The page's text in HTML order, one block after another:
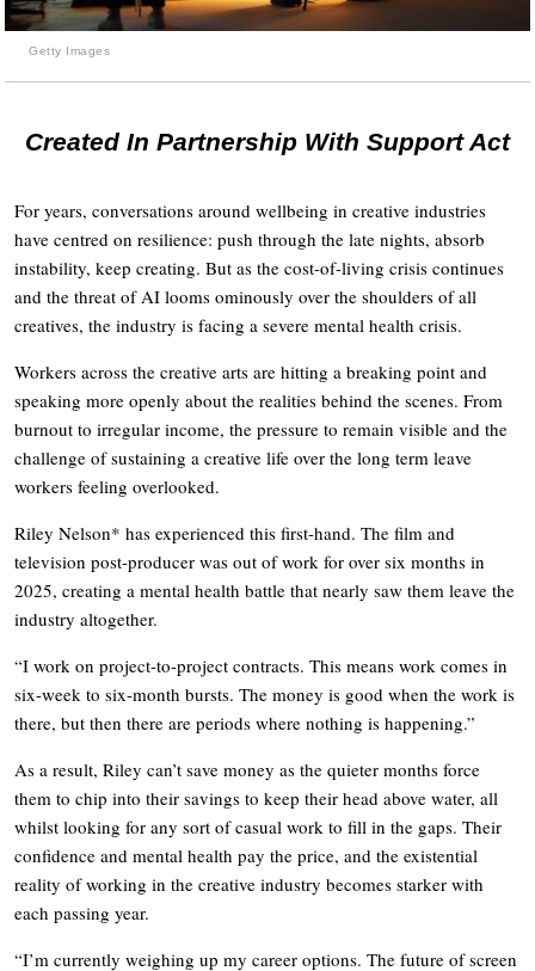
Getty Images
Created In Partnership With Support Act
For years, conversations around wellbeing in creative industries
have centred on resilience: push through the late nights, absorb
instability, keep creating. But as the cost-of-living crisis continues
and the threat of AI looms ominously over the shoulders of all
creatives, the industry is facing a severe mental health crisis.
Workers across the creative arts are hitting a breaking point and
speaking more openly about the realities behind the scenes. From
burnout to irregular income, the pressure to remain visible and the
challenge of sustaining a creative life over the long term leave
workers feeling overlooked.
Riley Nelson* has experienced this first-hand. The film and
television post-producer was out of work for over six months in
2025, creating a mental health battle that nearly saw them leave the
industry altogether.
“I work on project-to-project contracts. This means work comes in
six-week to six-month bursts. The money is good when the work is
there, but then there are periods where nothing is happening.”
As a result, Riley can’t save money as the quieter months force
them to chip into their savings to keep their head above water, all
whilst looking for any sort of casual work to fill in the gaps. Their
confidence and mental health pay the price, and the existential
reality of working in the creative industry becomes starker with
each passing year.
“I’m currently weighing up my career options. The future of screen